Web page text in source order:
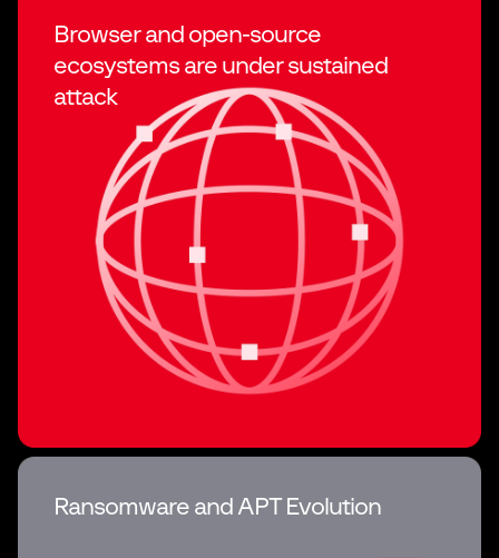
Browser and open-source
ecosystemsare under sustained
attack
Ransomware and APT Evolution